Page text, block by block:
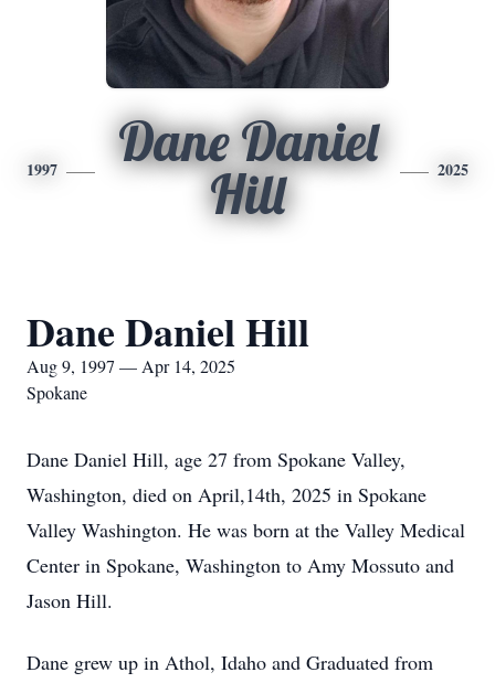
1997
Dane Daniel
Hill
2025
Dane Daniel Hill
Aug 9, 1997 — Apr 14, 2025
Spokane
Dane Daniel Hill, age 27 from Spokane Valley,
Washington, died on April,14th, 2025 in Spokane
Valley Washington. He was born at the Valley Medical
Center in Spokane, Washington to Amy Mossuto and
Jason Hill.
Dane grew up in Athol, Idaho and Graduated from